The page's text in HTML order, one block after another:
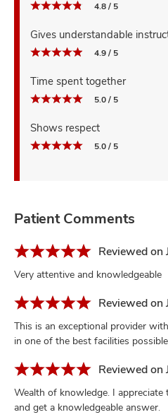
4.8 / 5
Gives understandable
4.9 / 5
Time spent together
5.0 / 5
Shows respect
5.0 / 5
Patient Comments
Reviewed on
Very attentive and knowledgeable
Reviewed on
This is an exceptional provider
in one of the best facilities
Reviewed on
Wealth of knowledge. I
and get a knowledgeable answer.